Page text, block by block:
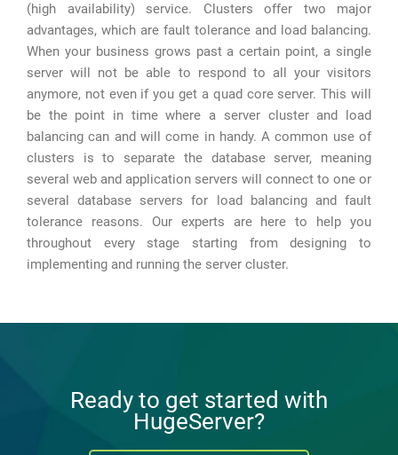
(high availability) service. Clusters offer two major
advantages, which are fault tolerance and load balancing.
When your business grows past a certain point, a single
server will not be able to respond to all your visitors
anymore, not even if you get a quad core server. This will
be the point in time where a server cluster and load
balancing can and will come in handy. A common use of
clusters is to separate the database server, meaning
several web and application servers will connect to one or
several database servers for load balancing and fault
tolerance reasons. Our experts are here to help you
throughout every stage starting from designing to
implementing and running the server cluster.
Ready to get started with
HugeServer?